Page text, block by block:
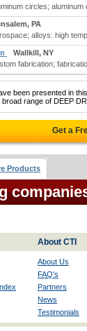
circles;
PA
alloys: high
Wallkill, NY
fabrication;
been presented in
range of DEEP
Get a
Products
About CTI
About Us
FAQ's
Partners
News
Testimonials